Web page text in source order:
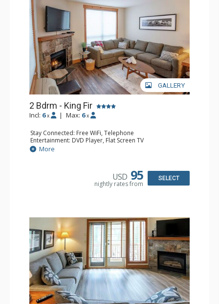
GALLERY
2 Bdrm - King Fir
Incl: 6 x | Max: 6 x
Stay Connected: Free WiFi, Telephone
Entertainment: DVD Player, Flat Screen TV
Extras: Deck, Iron & Ironing Board
Kitchen: Coffee Maker, Dishwasher, Full Kitchen,
Bathroom: 2 Full Bathrooms, Hair Dryer
Comfort: Air Conditioning, Fireplace
More
USD 95
nightly rates from
SELECT